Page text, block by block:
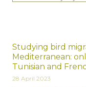
Studying bird
Mediterranean:
Tunisian and
28 April 2023